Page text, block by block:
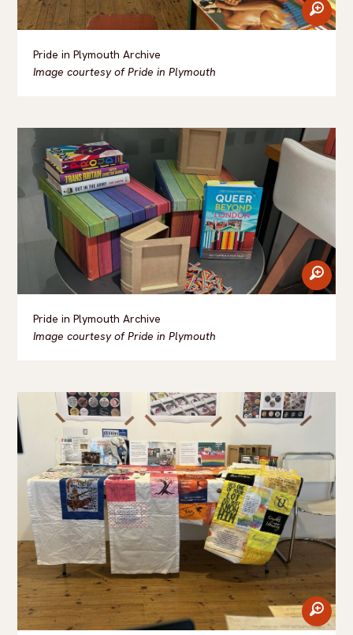
zoom
Pride in Plymouth Archive
Image courtesy of Pride in Plymouth
zoom
Pride in Plymouth Archive
Image courtesy of Pride in Plymouth
zoom